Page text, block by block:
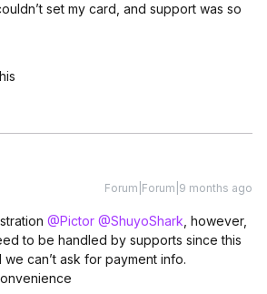
set my card, and support was so
Forum|Forum|9 months ago
@Pictor @ShuyoShark , however,
to be handled by supports since this
can’t ask for payment info.